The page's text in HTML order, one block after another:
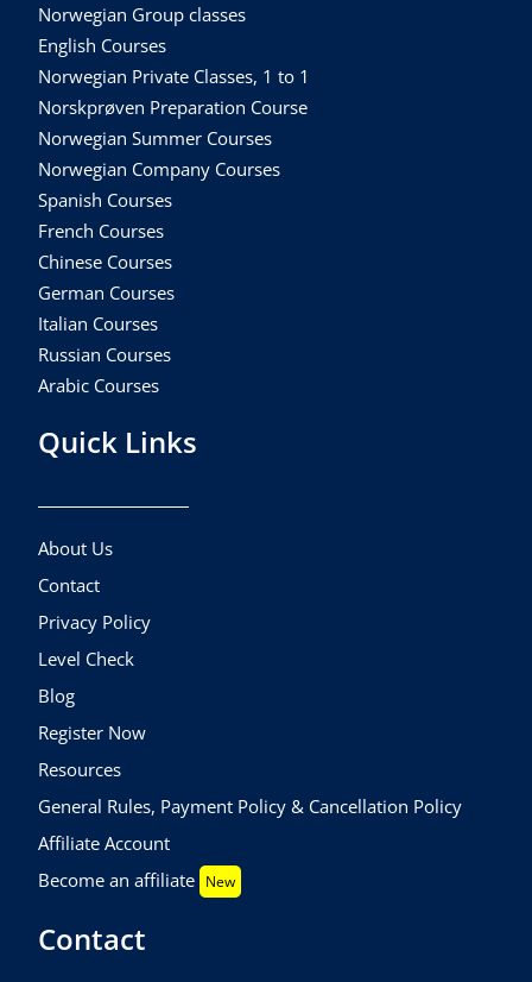
Norwegian Group classes
English Courses
Norwegian Private Classes, 1 to 1
Norskprøven Preparation Course
Norwegian Summer Courses
Norwegian Company Courses
Spanish Courses
French Courses
Chinese Courses
German Courses
Italian Courses
Russian Courses
Arabic Courses
Quick Links
About Us
Contact
Privacy Policy
Level Check
Blog
Register Now
Resources
General Rules, Payment Policy & Cancellation Policy
Affiliate Account
Become an affiliate New
Contact